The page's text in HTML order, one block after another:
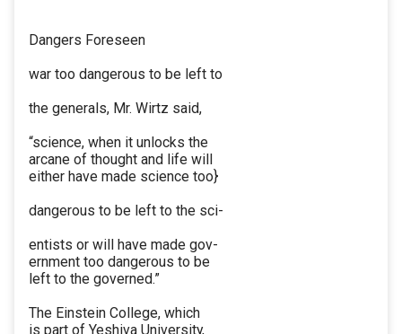
Dangers Foreseen
war too dangerous to be left to
the generals, Mr. Wirtz said,
“science, when it unlocks the
arcane of thought and life will
either have made science too}
dangerous to be left to the sci-
entists or will have made gov-
ernment too dangerous to be
left to the governed.”
The Einstein College, which
is part of Yeshiva University,